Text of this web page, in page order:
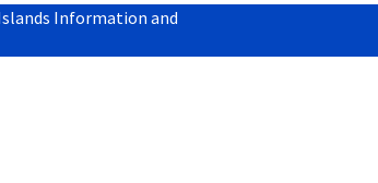
Information and